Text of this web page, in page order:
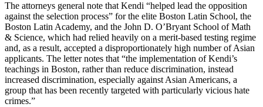
The attorneys general note that Kendi “helped lead the opposition
against the selection process” for the elite Boston Latin School, the
Boston Latin Academy, and the John D. O’Bryant School of Math
& Science, which had relied heavily on a merit-based testing regime
and, as a result, accepted a disproportionately high number of Asian
applicants. The letter notes that “the implementation of Kendi’s
teachings in Boston, rather than reduce discrimination, instead
increased discrimination, especially against Asian Americans, a
group that has been recently targeted with particularly vicious hate
crimes.”